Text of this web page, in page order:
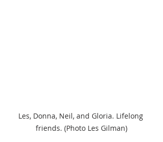
Les, Donna, Neil, and Gloria. Lifelong
friends. (Photo Les Gilman)